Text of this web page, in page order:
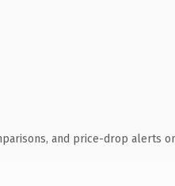
and price-drop alerts